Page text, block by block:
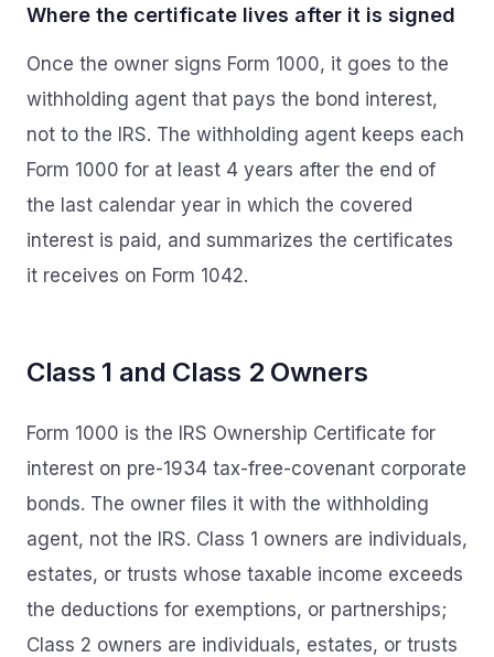
Where the certificate lives after it is signed
Once the owner signs Form 1000, it goes to the
withholding agent that pays the bond interest,
not to the IRS. The withholding agent keeps each
Form 1000 for at least 4 years after the end of
the last calendar year in which the covered
interest is paid, and summarizes the certificates
it receives on Form 1042.
Class 1 and Class 2 Owners
Form 1000 is the IRS Ownership Certificate for
interest on pre-1934 tax-free-covenant corporate
bonds. The owner files it with the withholding
agent, not the IRS. Class 1 owners are individuals,
estates, or trusts whose taxable income exceeds
the deductions for exemptions, or partnerships;
Class 2 owners are individuals, estates, or trusts